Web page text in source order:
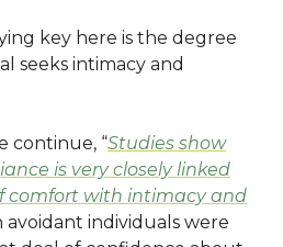
key here is the degree
seeks intimacy and
continue, “Studies show
is very closely linked
comfort with intimacy and
avoidant individuals were